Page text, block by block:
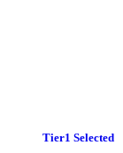
Tier1 Selected